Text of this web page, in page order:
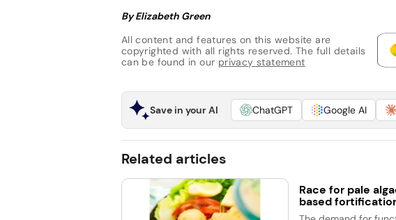
By Elizabeth Green
All content and features on this website are
copyrighted with all rights reserved. The full details
can be found in our privacy statement
Save in your AI ChatGPT Google AI
Related articles
Race for pale
based